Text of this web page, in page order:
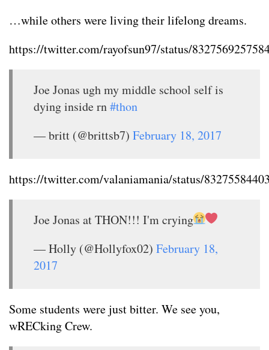
…while others were living their lifelong dreams.
https://twitter.com/rayofsun97/status/
Joe Jonas ugh my middle school self is
dying inside rn#thon
— britt (@brittsb7) February 18, 2017
https://twitter.com/valaniamania/status/
Joe Jonas at THON!!! I'm crying
— Holly (@Hollyfox02) February 18,
2017
Some students were just bitter. We see you,
wRECking Crew.